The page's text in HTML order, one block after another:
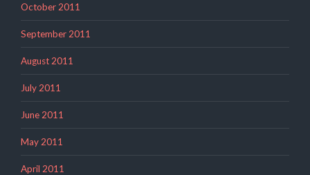
October 2011
September 2011
August 2011
July 2011
June 2011
May 2011
April 2011